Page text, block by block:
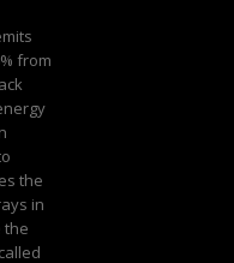
from
the
in
the